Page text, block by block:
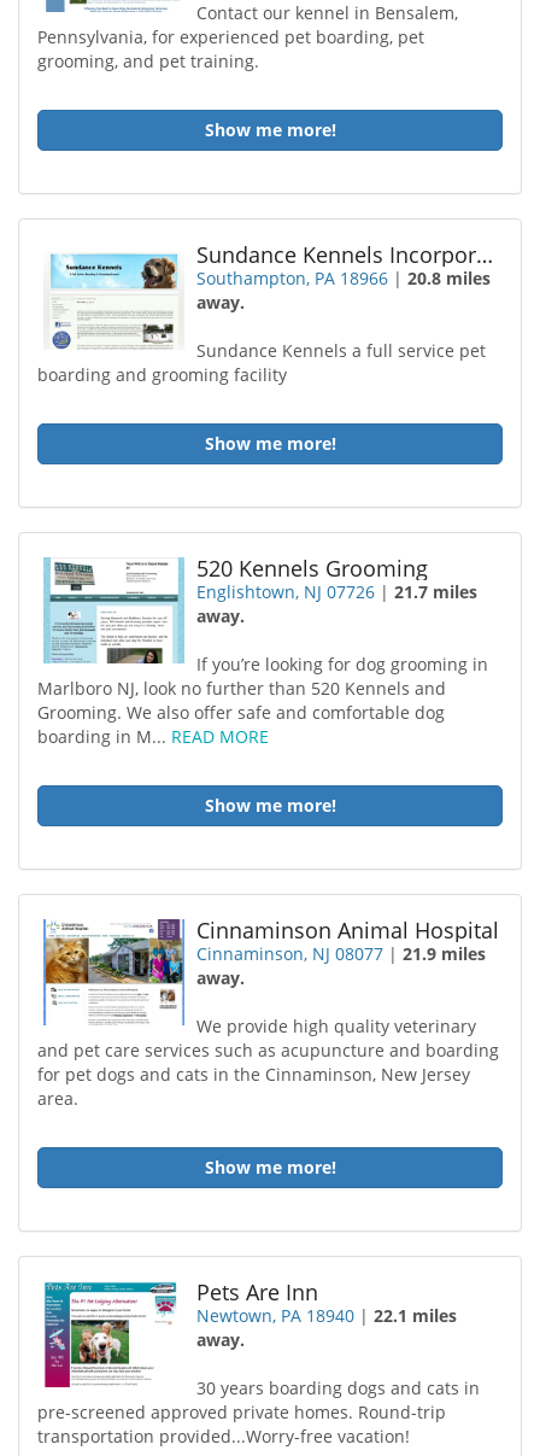
Contact our kennel in Bensalem,
Pennsylvania, for experienced pet boarding, pet
grooming, and pet training.
Show me more!
Sundance Kennels Incorporated
Southampton, PA 18966 |20.8 miles
away.
Sundance Kennels a full service pet
boarding and grooming facility
Show me more!
520 Kennels Grooming
Englishtown, NJ 07726 |21.7 miles
away.
If you’re looking for dog grooming in
Marlboro NJ, look no further than 520 Kennels and
Grooming. We also offer safe and comfortable dog
boarding in M... READ MORE
Show me more!
Cinnaminson Animal Hospital
Cinnaminson, NJ 08077 |21.9 miles
away.
We provide high quality veterinary
and pet care services such as acupuncture and boarding
for pet dogs and cats in the Cinnaminson, New Jersey
area.
Show me more!
Pets Are Inn
Newtown, PA 18940 |22.1 miles
away.
30 years boarding dogs and cats in
pre-screened approved private homes. Round-trip
transportation provided...Worry-free vacation!